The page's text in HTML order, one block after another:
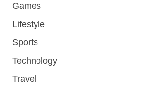
Games
Lifestyle
Sports
Technology
Travel